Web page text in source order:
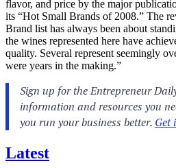
flavor, and price by the major
its “Hot Small Brands of 2008.” The
Brand list has always been about
the wines represented here have
quality. Several represent seemingly
were years in the making.”
Latest